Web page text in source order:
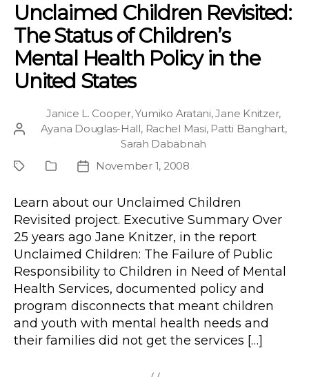
Unclaimed Children Revisited:
The Status of Children’s
Mental Health Policy in the
United States
Post
Janice L. Cooper,Yumiko Aratani,Jane Knitzer,
Ayana Douglas-Hall, Rachel Masi, Patti Banghart,
Sarah Dababnah
ProjectPublication
PostNovember 1, 2008
Learn about our Unclaimed Children
Revisited project. Executive Summary Over
25 years ago Jane Knitzer, in the report
Unclaimed Children: The Failure of Public
Responsibility to Children in Need of Mental
Health Services, documented policy and
program disconnects that meant children
and youth with mental health needs and
their families did not get the services […]